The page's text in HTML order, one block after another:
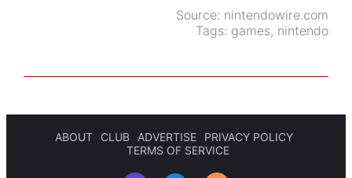
Source: nintendowire.com
Tags: games, nintendo
ABOUT CLUB ADVERTISE
PRIVACY POLICY
TERMS OF SERVICE